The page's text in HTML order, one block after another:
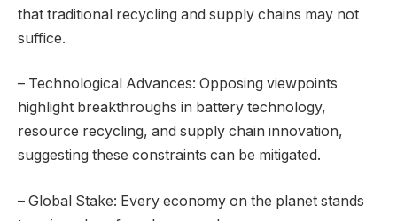
that traditional recycling and supply chains may not
suffice.
– Technological Advances: Opposing viewpoints
highlight breakthroughs in battery technology,
resource recycling, and supply chain innovation,
suggesting these constraints can be mitigated.
– Global Stake: Every economy on the planet stands